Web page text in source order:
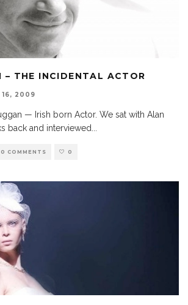
– THE INCIDENTAL ACTOR
16, 2009
— Irish born Actor. We sat with Alan
back and interviewed
0 COMMENTS 0